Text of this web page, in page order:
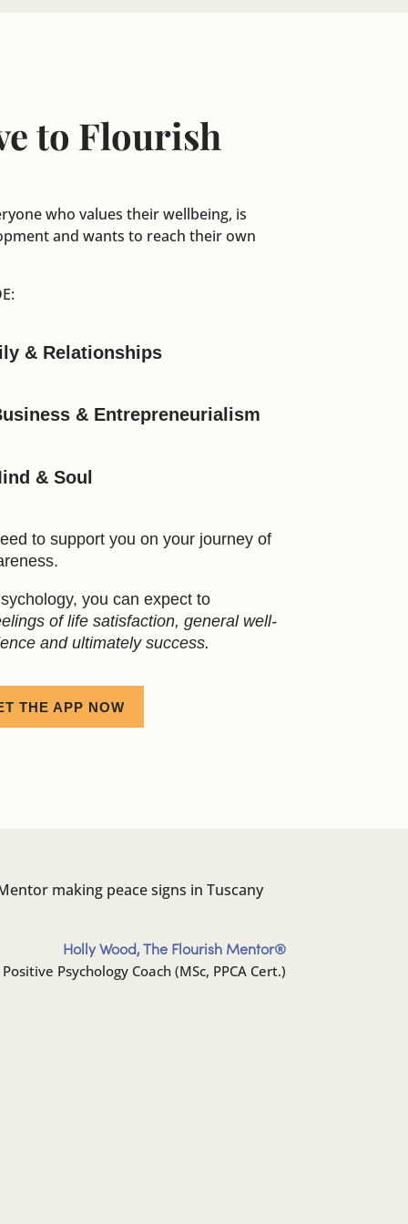
to Flourish
who values their wellbeing, is
and wants to reach their own
& Relationships
& Entrepreneurialism
& Soul
to support you on your journey of
you can expect to
of life satisfaction, general well-
and ultimately success.
THE APP NOW
Holly Wood, The Flourish Mentor®️
Psychology Coach (MSc, PPCA Cert.)